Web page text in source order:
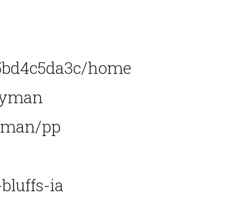
home
pp
ia